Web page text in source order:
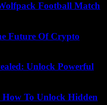
Football Match
Future Of Crypto
Unlock Powerful
How To Unlock Hidden